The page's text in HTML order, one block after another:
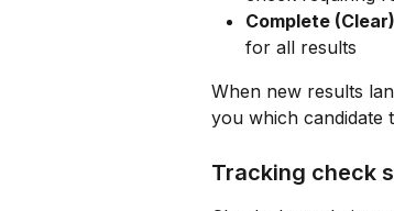
Complete (Clear)
for all results
When new results
you which candidate
Tracking check